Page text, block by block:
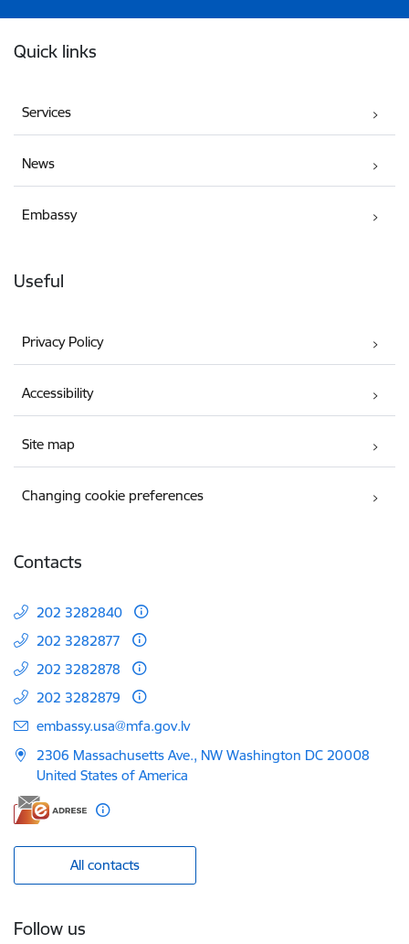
Quick links
Services
News
Embassy
Useful
Privacy Policy
Accessibility
Site map
Changing cookie preferences
Contacts
202 3282840
202 3282877
202 3282878
202 3282879
E-mail:
embassy.usa@mfa.gov.lv
2306 Massachusetts Ave., NW Washington DC 20008
United States of America
All contacts
Follow us